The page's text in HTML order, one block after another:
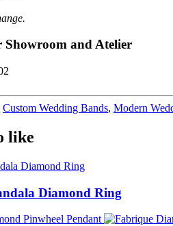
Showroom and Atelier
Custom Wedding Bands, Modern
like
Diamond Ring